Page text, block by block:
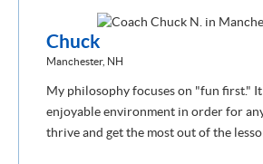
Chuck
Manchester, NH
My philosophy focuses on "fun first." It
enjoyable environment in order for
thrive and get the most out of the